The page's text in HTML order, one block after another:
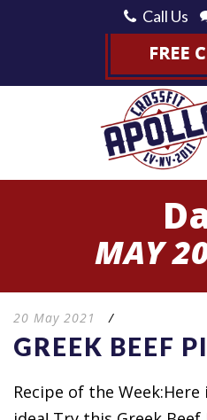
Call Us
MAY
20 May 2021 /
GREEK BEEF
Recipe of the